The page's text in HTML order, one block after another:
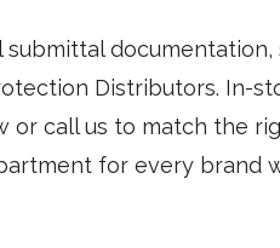
documentation,
Distributors. In-
or call us to match the
for every brand